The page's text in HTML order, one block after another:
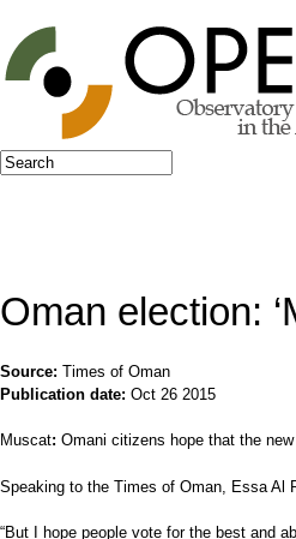
Jump to navigation
Search form
Search
Oman election:
Source: Times of Oman
Publication date: Oct 26 2015
Muscat: Omani citizens hope that the
Speaking to the Times of Oman, Essa Al
“But I hope people vote for the best and